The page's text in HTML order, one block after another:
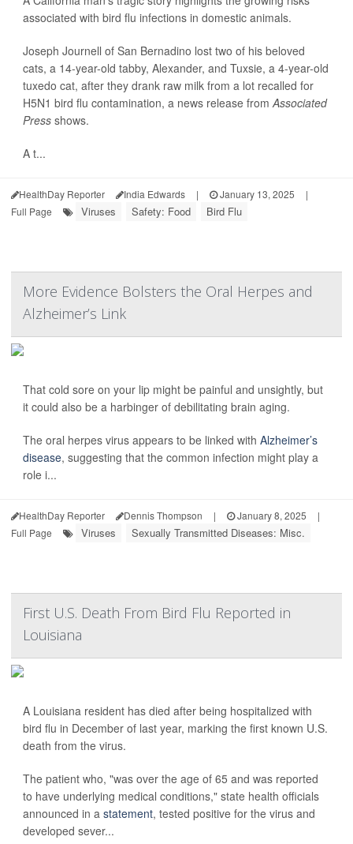
associated with bird flu infections in domestic animals.
Joseph Journell of San Bernadino lost two of his beloved
cats, a 14-year-old tabby, Alexander, and Tuxsie, a 4-year-old
tuxedo cat, after they drank raw milk from a lot recalled for
H5N1 bird flu contamination, a news release fromAssociated
Press shows.
A t...
HealthDay Reporter India Edwards | January 13, 2025
|
Full Page
Viruses Safety: Food Bird Flu
More Evidence Bolsters the Oral Herpes and
Alzheimer’s Link
That cold sore on your lip might be painful and unsightly, but
it could also be a harbinger of debilitating brain aging.
The oral herpes virus appears to be linked with Alzheimer’s
disease, suggesting that the common infection might play a
role i...
HealthDay Reporter Dennis Thompson | January 8, 2025
|
Full Page
Viruses Sexually Transmitted Diseases: Misc.
First U.S. Death From Bird Flu Reported in
Louisiana
A Louisiana resident has died after being hospitalized with
bird flu in December of last year, marking the first known U.S.
death from the virus.
The patient who, "was over the age of 65 and was reported
to have underlying medical conditions," state health officials
announced in a statement, tested positive for the virus and
developed sever...